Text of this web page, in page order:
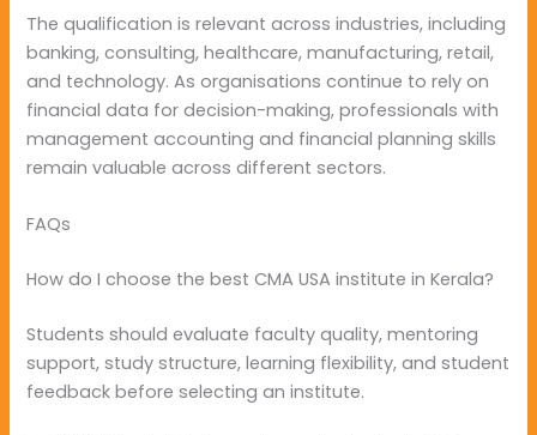
The qualification is relevant across industries, including
banking, consulting, healthcare, manufacturing, retail,
and technology. As organisations continue to rely on
financial data for decision-making, professionals with
management accounting and financial planning skills
remain valuable across different sectors.
FAQs
How do I choose the best CMA USA institute in Kerala?
Students should evaluate faculty quality, mentoring
support, study structure, learning flexibility, and student
feedback before selecting an institute.